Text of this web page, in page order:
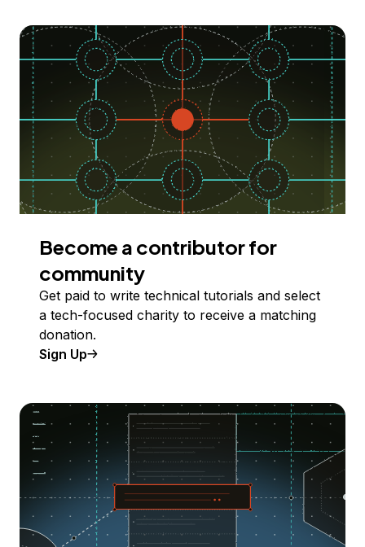
Become a contributor for
community
Get paid to write technical tutorials and select
a tech-focused charity to receive a matching
donation.
Sign Up